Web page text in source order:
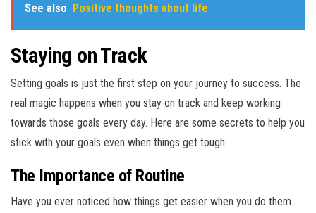
See also Positive thoughts about life
Staying on Track
Setting goals is just the first step on your journey to success. The
real magic happens when you stay on track and keep working
towards those goals every day. Here are some secrets to help you
stick with your goals even when things get tough.
The Importance of Routine
Have you ever noticed how things get easier when you do them